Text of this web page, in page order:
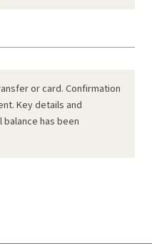
or card. Confirmation
Key details and
has been